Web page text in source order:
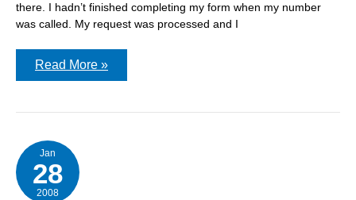
there. I hadn’t finished completing my form when my number
was called. My request was processed and I
One
license
registration
Read More »
Jan
28
2008